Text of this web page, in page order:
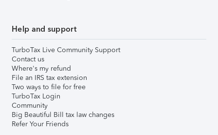
Help and support
TurboTax Live Community Support
Contact us
Where's my refund
File an IRS tax extension
Two ways to file for free
TurboTax Login
Community
Big Beautiful Bill tax law changes
Refer Your Friends